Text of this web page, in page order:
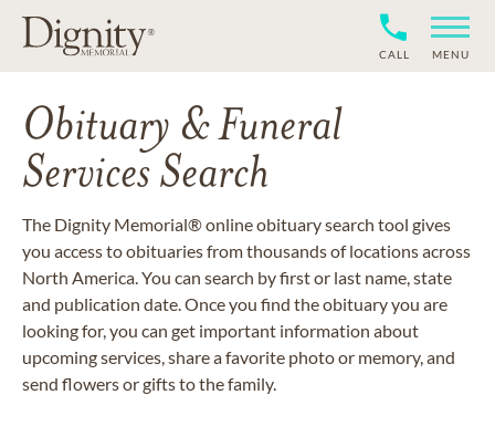
CALL MENU
Obituary & Funeral
Services Search
The Dignity Memorial® online obituary search tool gives
you access to obituaries from thousands of locations across
North America. You can search by first or last name, state
and publication date. Once you find the obituary you are
looking for, you can get important information about
upcoming services, share a favorite photo or memory, and
send flowers or gifts to the family.